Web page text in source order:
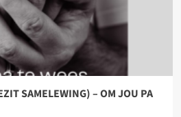
SAMELEWING) – OM JOU PA